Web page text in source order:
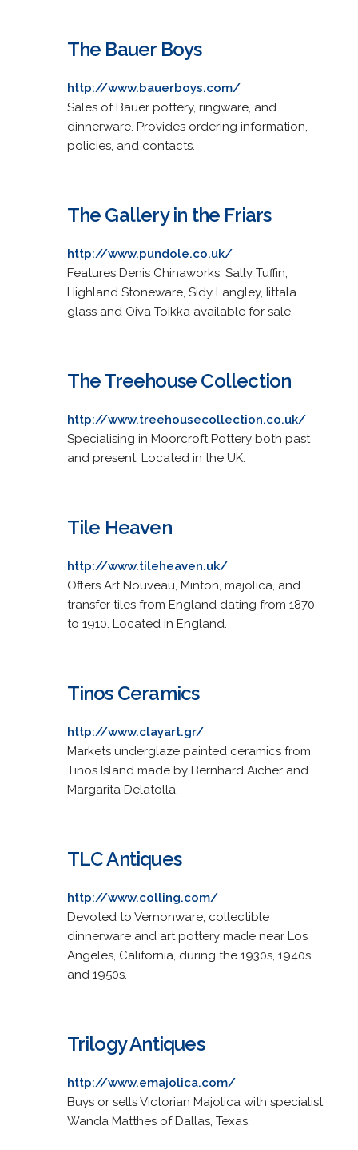
The Bauer Boys
http://www.bauerboys.com/
Sales of Bauer pottery, ringware, and
dinnerware. Provides ordering information,
policies, and contacts.
The Gallery in the Friars
http://www.pundole.co.uk/
Features Denis Chinaworks, Sally Tuffin,
Highland Stoneware, Sidy Langley, Iittala
glass and Oiva Toikka available for sale.
The Treehouse Collection
http://www.treehousecollection.co.uk/
Specialising in Moorcroft Pottery both past
and present. Located in the UK.
Tile Heaven
http://www.tileheaven.uk/
Offers Art Nouveau, Minton, majolica, and
transfer tiles from England dating from 1870
to 1910. Located in England.
Tinos Ceramics
http://www.clayart.gr/
Markets underglaze painted ceramics from
Tinos Island made by Bernhard Aicher and
Margarita Delatolla.
TLC Antiques
http://www.colling.com/
Devoted to Vernonware, collectible
dinnerware and art pottery made near Los
Angeles, California, during the 1930s, 1940s,
and 1950s.
Trilogy Antiques
http://www.emajolica.com/
Buys or sells Victorian Majolica with specialist
Wanda Matthes of Dallas, Texas.